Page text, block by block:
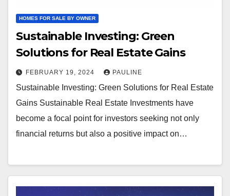
HOMES FOR SALE BY OWNER
Sustainable Investing: Green
Solutions for Real Estate Gains
FEBRUARY 19, 2024 PAULINE
Sustainable Investing: Green Solutions for Real Estate
Gains Sustainable Real Estate Investments have
become a focal point for investors seeking not only
financial returns but also a positive impact on…